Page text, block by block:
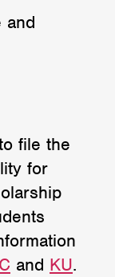
and
file the
for
and KU.